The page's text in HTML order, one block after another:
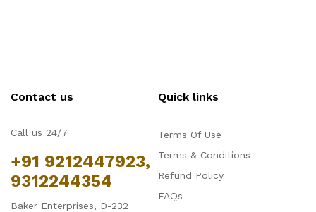
Contact us
Call us 24/7
+91 9212447923,
9312244354
Baker Enterprises, D-232
Quick links
Terms Of Use
Terms & Conditions
Refund Policy
FAQs